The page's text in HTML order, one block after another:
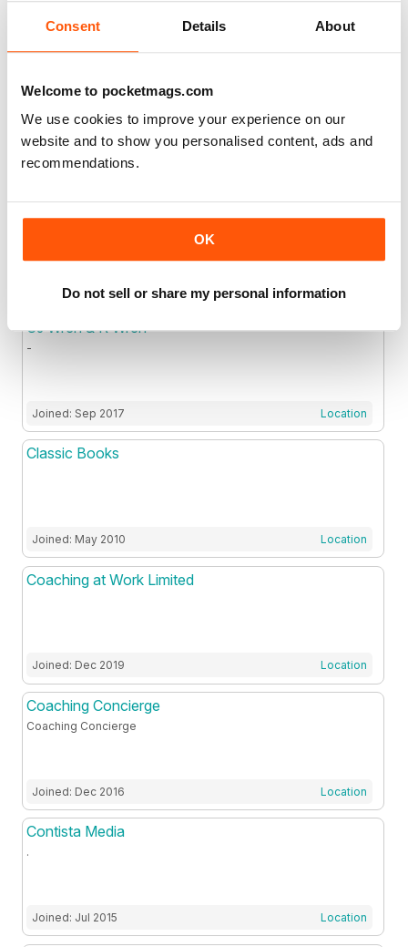
Consent Details About
Welcome to pocketmags.com
We use cookies to improve your experience on our
website and to show you personalised content, ads and
recommendations.
OK
Do not sell or share my personal information
Joined: Oct 2017 Location
Joined: Mar 2022
Church of Scotland
.
Joined: Sep 2016 Location
CJ Wren & R Wren
-
Joined: Sep 2017 Location
Classic Books
Joined: May 2010 Location
Coaching at Work Limited
Joined: Dec 2019 Location
Coaching Concierge
Coaching Concierge
Joined: Dec 2016 Location
Contista Media
.
Joined: Jul 2015 Location